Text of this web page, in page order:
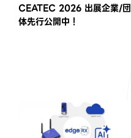
CEATEC 2026 出展企業/団
体先行公開中！